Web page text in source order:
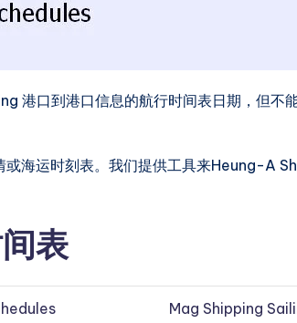
港口到港口信息的航行时间表日期，但不
或海运时刻表。我们提供工具来Heung-A
表
Mag Shipping